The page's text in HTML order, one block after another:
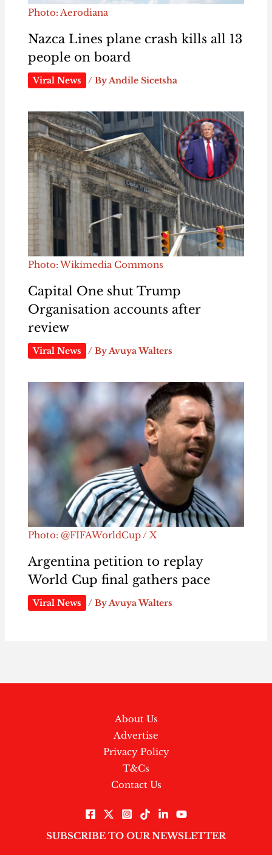
Photo: Aerodiana
Nazca Lines plane crash kills all 13
people on board
Viral News / ByAndile Sicetsha
Photo: Wikimedia Commons
Capital One shut Trump
Organisation accounts after
review
Viral News / ByAvuya Walters
Photo: @FIFAWorldCup / X
Argentina petition to replay
World Cup final gathers pace
Viral News / ByAvuya Walters
About Us
Advertise
Privacy Policy
T&Cs
Contact Us
SUBSCRIBE TO OUR NEWSLETTER